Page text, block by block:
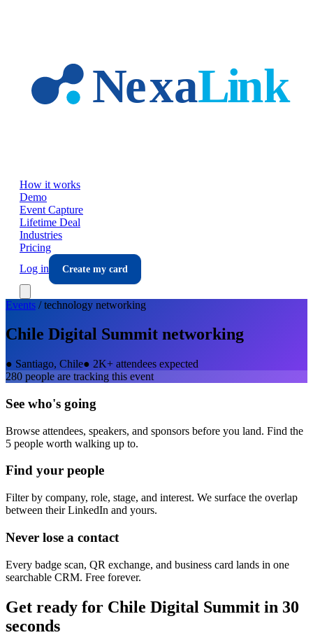
How it works
Demo
Event Capture
Lifetime Deal
Industries
Pricing
Log in
Create my card
Events /technology networking
Chile Digital Summit networking
● Santiago, Chile● 2K+ attendees expected
280 people are tracking this event
See who's going
Browse attendees, speakers, and sponsors before you land. Find the
5 people worth walking up to.
Find your people
Filter by company, role, stage, and interest. We surface the overlap
between their LinkedIn and yours.
Never lose a contact
Every badge scan, QR exchange, and business card lands in one
searchable CRM. Free forever.
Get ready for Chile Digital Summit in 30
seconds